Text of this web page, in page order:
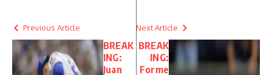
Previous Article
BREAK
ING:
Juan
Next Article
BREAK
ING:
Forme